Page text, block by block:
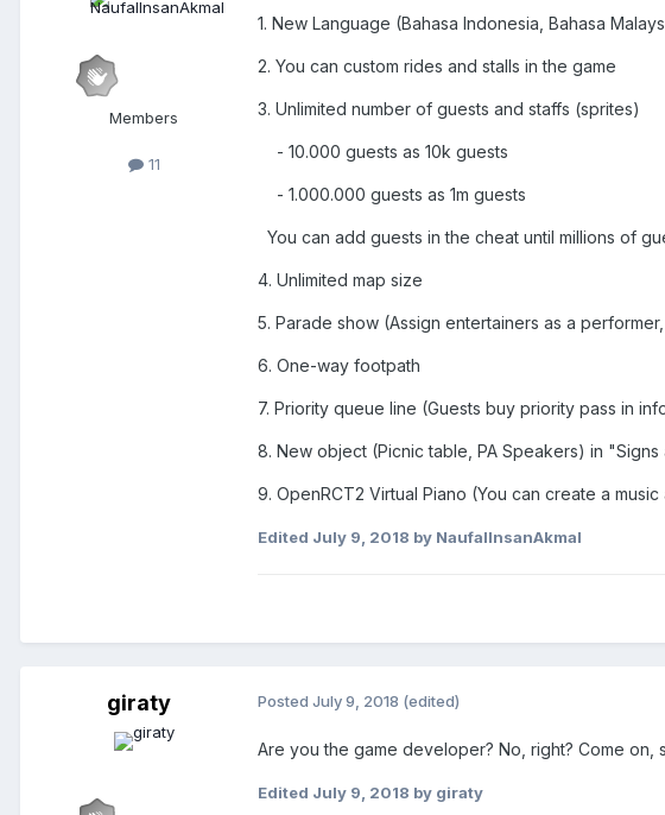
Members
11
1. New Language (Bahasa Indonesia, Bahasa
2. You can custom rides and stalls in the game
3. Unlimited number of guests and staffs (sprites)
- 10.000 guests as 10k guests
- 1.000.000 guests as 1m guests
You can add guests in the cheat until millions of
4. Unlimited map size
5. Parade show (Assign entertainers as a
6. One-way footpath
7. Priority queue line (Guests buy priority pass in
8. New object (Picnic table, PA Speakers) in
9. OpenRCT2 Virtual Piano (You can create a music
Edited July 9, 2018 by NaufalInsanAkmal
giraty Posted July 9, 2018 (edited)
Are you the game developer? No, right? Come on,
Edited July 9, 2018 by giraty